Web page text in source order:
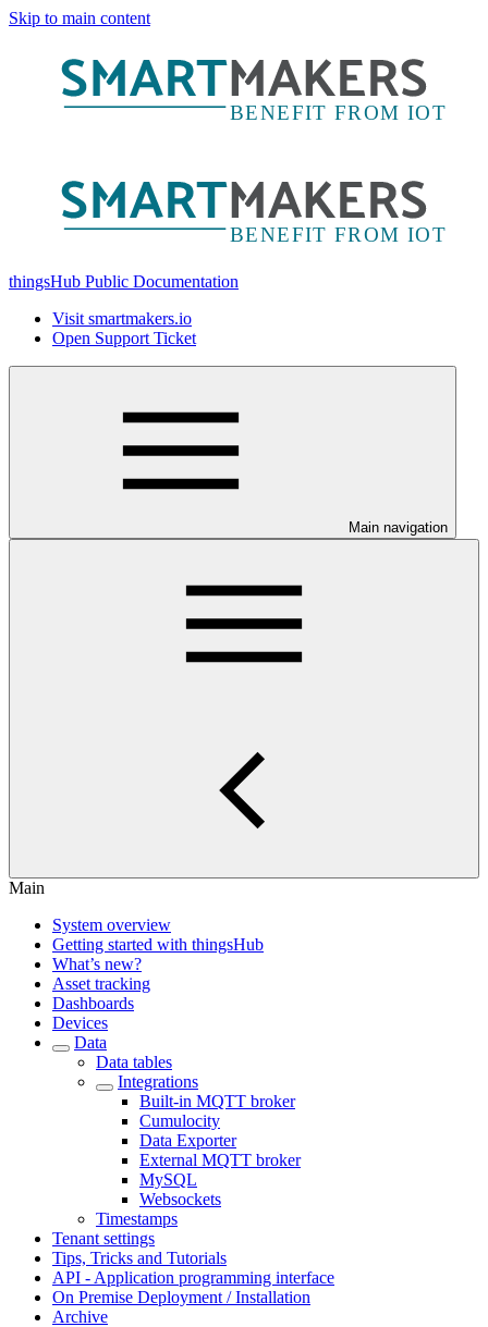
Skip to main content
thingsHub Public Documentation
Visit smartmakers.io
Open Support Ticket
Main navigation
Main
System overview
Getting started with thingsHub
What’s new?
Asset tracking
Dashboards
Devices
Data
Data tables
Integrations
Built-in MQTT broker
Cumulocity
Data Exporter
External MQTT broker
MySQL
Websockets
Timestamps
Tenant settings
Tips, Tricks and Tutorials
API - Application programming interface
On Premise Deployment / Installation
Archive